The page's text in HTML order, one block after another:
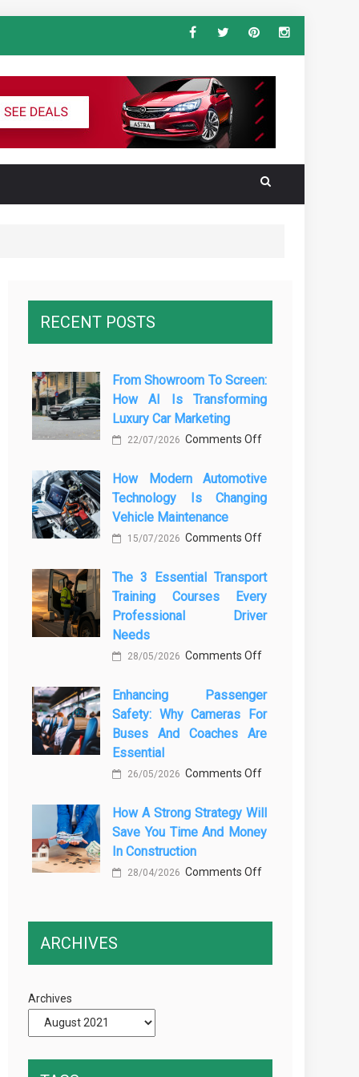
Vehicle Keys
for the Ultimate South America
RECENT POSTS
From Showroom To Screen:
How AI Is Transforming
Luxury Car Marketing
22/07/2026 Comments Offon
Showroom
to
Is
Transforming
Luxury
How Modern Automotive
Technology Is Changing
Vehicle Maintenance
15/07/2026 Comments Offon
Modern
Automotive
Technology
Maintenance
The 3 Essential Transport
Training Courses Every
Professional Driver
Needs
28/05/2026 Comments Offon
3
Essential
Transport
Professional
Driver
Enhancing Passenger
Safety: Why Cameras For
Buses And Coaches Are
Essential
26/05/2026 Comments Offon
Safety:
How A Strong Strategy Will
Save You Time And Money
In Construction
28/04/2026 Comments Offon
ARCHIVES
Archives